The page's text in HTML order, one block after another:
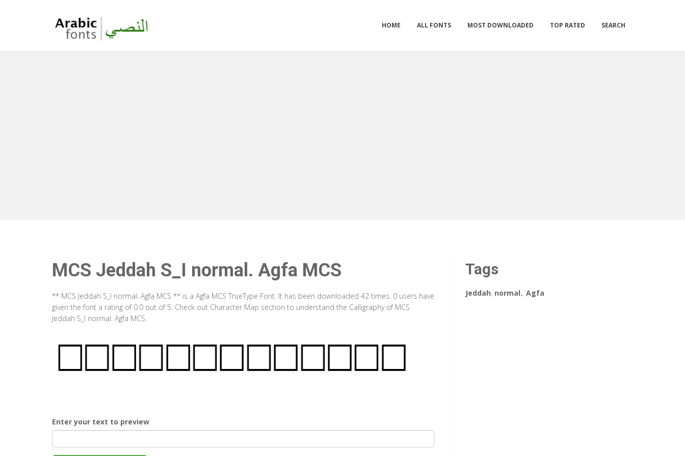
HOME ALL FONTS MOST DOWNLOADED TOP RATED SEARCH
MCS Jeddah S_I normal. Agfa MCS
** MCS Jeddah S_I normal. Agfa MCS ** is a Agfa MCS TrueType Font. It has been downloaded 42 times. 0 users have
given the font a rating of 0.0 out of 5. Check out Character Map section to understand the Calligraphy of MCS
Jeddah S_I normal. Agfa MCS.
Enter your text to preview
Tags
Jeddah, normal., Agfa